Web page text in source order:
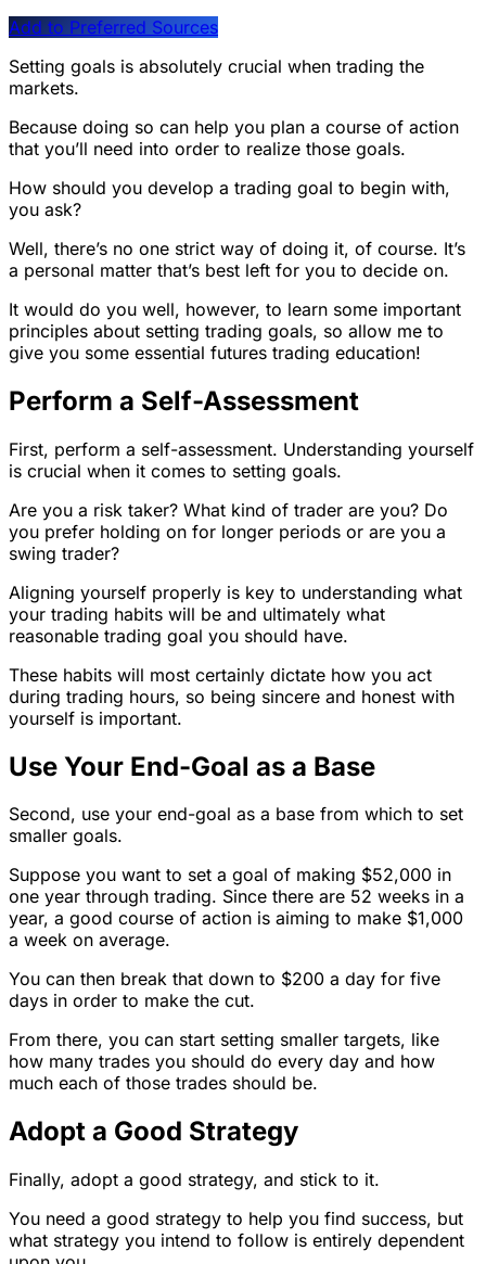
Add to Preferred Sources
Setting goals is absolutely crucial when trading the
markets.
Because doing so can help you plan a course of action
that you’ll need into order to realize those goals.
How should you develop a trading goal to begin with,
you ask?
Well, there’s no one strict way of doing it, of course. It’s
a personal matter that’s best left for you to decide on.
It would do you well, however, to learn some important
principles about setting trading goals, so allow me to
give you some essential futures trading education!
Perform a Self-Assessment
First, perform a self-assessment. Understanding yourself
is crucial when it comes to setting goals.
Are you a risk taker? What kind of trader are you? Do
you prefer holding on for longer periods or are you a
swing trader?
Aligning yourself properly is key to understanding what
your trading habits will be and ultimately what
reasonable trading goal you should have.
These habits will most certainly dictate how you act
during trading hours, so being sincere and honest with
yourself is important.
Use Your End-Goal as a Base
Second, use your end-goal as a base from which to set
smaller goals.
Suppose you want to set a goal of making $52,000 in
one year through trading. Since there are 52 weeks in a
year, a good course of action is aiming to make $1,000
a week on average.
You can then break that down to $200 a day for five
days in order to make the cut.
From there, you can start setting smaller targets, like
how many trades you should do every day and how
much each of those trades should be.
Adopt a Good Strategy
Finally, adopt a good strategy, and stick to it.
You need a good strategy to help you find success, but
what strategy you intend to follow is entirely dependent